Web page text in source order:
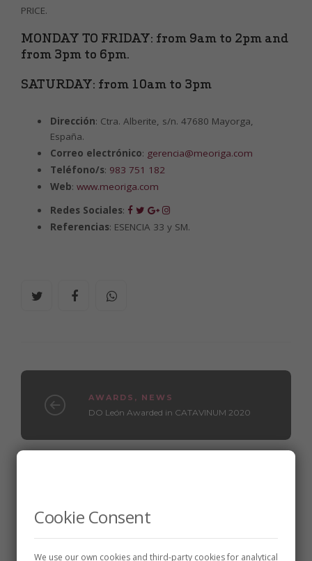
PRICE.
MONDAY TO FRIDAY: from 9am to 2pm and
from 3pm to 6pm.
SATURDAY: from 10am to 3pm
Dirección: Ctra. Alberite, s/n. 47680 Mayorga,
España.
Correo electrónico: gerencia@meoriga.com
Teléfono/s: 983 751 182
Web: www.meoriga.com
Redes Sociales:
Referencias: ESENCIA 33 y SM.
AWARDS , NEWS
DO León Awarded in CATAVINUM 2020
Cookie Consent
We use our own cookies and third-party cookies for analytical